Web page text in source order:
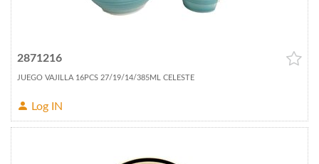
2871216
JUEGO VAJILLA 16PCS 27/19/14/385ML CELESTE
Log IN